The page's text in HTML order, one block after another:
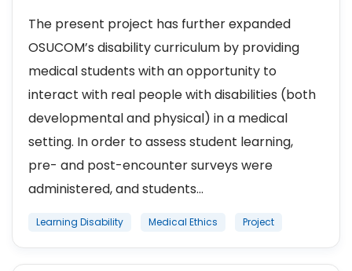
The present project has further expanded
OSUCOM’s disability curriculum by providing
medical students with an opportunity to
interact with real people with disabilities (both
developmental and physical) in a medical
setting. In order to assess student learning,
pre- and post-encounter surveys were
administered, and students...
Learning Disability Medical Ethics Project